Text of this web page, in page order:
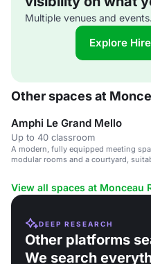
Multiple venues and
Explore
Other spaces at
Amphi Le Grand Mello
Up to 40 classroom
A modern, fully equipped meeting
modular rooms and a courtyard,
View all spaces at Monceau
DEEP RESEARCH
Other platforms
We search